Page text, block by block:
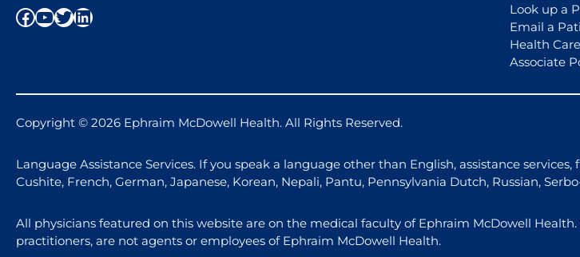
Facebook YouTube Twitter LinkedIn
Look up a
Email a
Health
Associate
Copyright © 2026 Ephraim McDowell Health. All Rights Reserved.
Language Assistance Services. If you speak a language other than English, assistance
Cushite, French, German, Japanese, Korean, Nepali, Pantu, Pennsylvania Dutch, Russian,
All physicians featured on this website are on the medical faculty of Ephraim McDowell
practitioners, are not agents or employees of Ephraim McDowell Health.